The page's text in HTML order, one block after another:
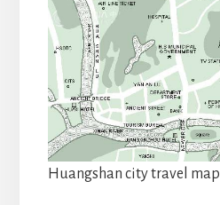
Huangshan city travel map